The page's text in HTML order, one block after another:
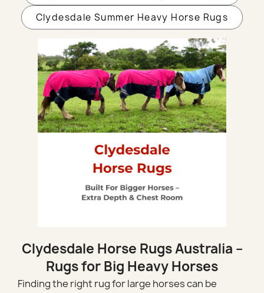
Clydesdale Summer Heavy Horse Rugs
Clydesdale Horse Rugs Australia –
Rugs for Big Heavy Horses
Finding the right rug for large horses can be